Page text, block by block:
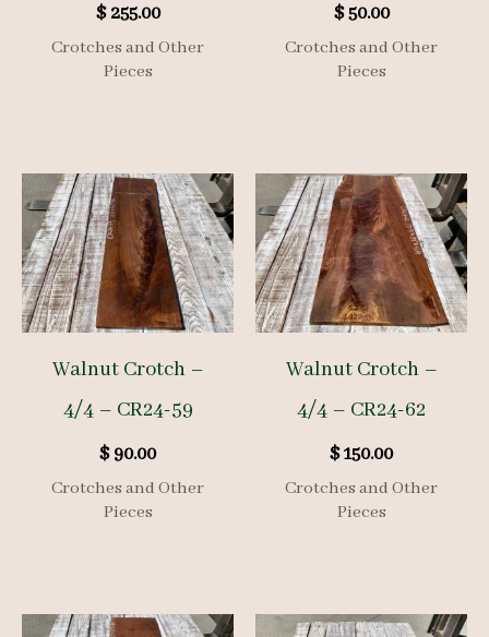
$255.00
Crotches and Other
Pieces
$50.00
Crotches and Other
Pieces
Walnut Crotch –
4/4 – CR24-59
$90.00
Crotches and Other
Pieces
Walnut Crotch –
4/4 – CR24-62
$150.00
Crotches and Other
Pieces